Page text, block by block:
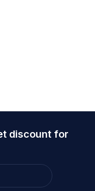
discount for